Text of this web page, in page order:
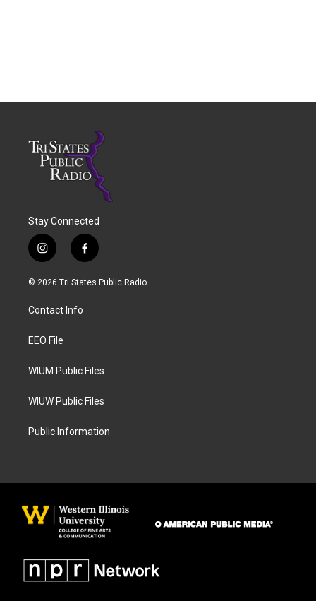
Stay Connected
i
n
s
a
g
a
f
a
c
© 2026 Tri States Public Radio
Contact Info
EEO File
WIUM Public Files
WIUW Public Files
Public Information